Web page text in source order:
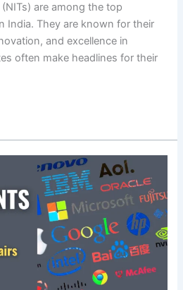
are among the top
India. They are known for their
and excellence in
often make headlines for their